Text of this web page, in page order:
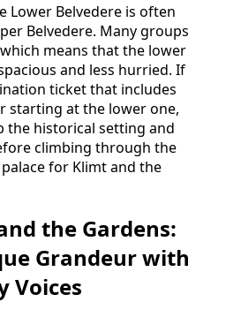
Lower Belvedere is often
Belvedere. Many groups
means that the lower
and less hurried. If
ticket that includes
starting at the lower one,
the historical setting and
climbing through the
for Klimt and the
the Gardens:
Grandeur with
Voices